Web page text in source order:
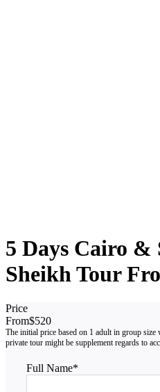
5 Days Cairo &
Sheikh Tour
Price
From$520
Full Name*